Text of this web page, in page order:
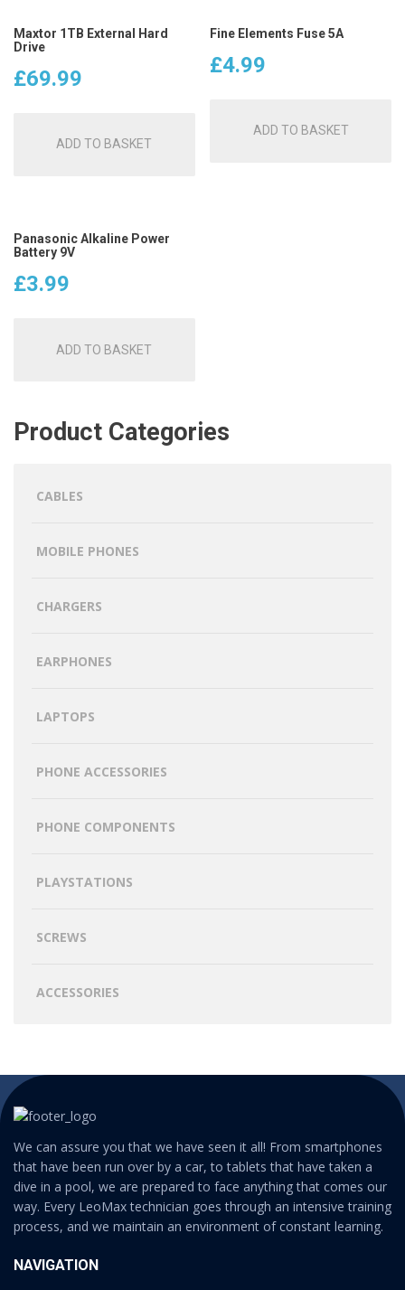
Maxtor 1TB External Hard
Drive
£69.99
ADD TO BASKET
Fine Elements Fuse 5A
£4.99
ADD TO BASKET
Panasonic Alkaline Power
Battery 9V
£3.99
ADD TO BASKET
Product Categories
CABLES
MOBILE PHONES
CHARGERS
EARPHONES
LAPTOPS
PHONE ACCESSORIES
PHONE COMPONENTS
PLAYSTATIONS
SCREWS
ACCESSORIES
We can assure you that we have seen it all! From smartphones
that have been run over by a car, to tablets that have taken a
dive in a pool, we are prepared to face anything that comes our
way. Every LeoMax technician goes through an intensive training
process, and we maintain an environment of constant learning.
NAVIGATION